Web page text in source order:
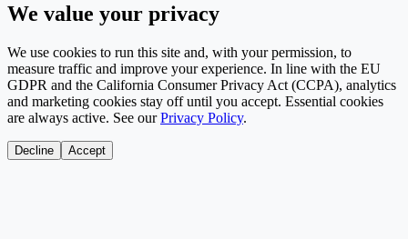
We value your privacy
We use cookies to run this site and, with your permission, to
measure traffic and improve your experience. In line with the EU
GDPR and the California Consumer Privacy Act (CCPA), analytics
and marketing cookies stay off until you accept. Essential cookies
are always active. See our Privacy Policy.
Decline Accept